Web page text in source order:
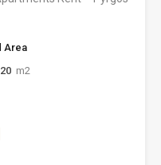
Area
m2